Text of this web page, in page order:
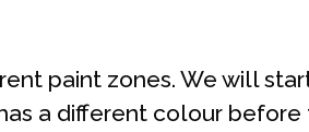
paint zones. We will
a different colour before